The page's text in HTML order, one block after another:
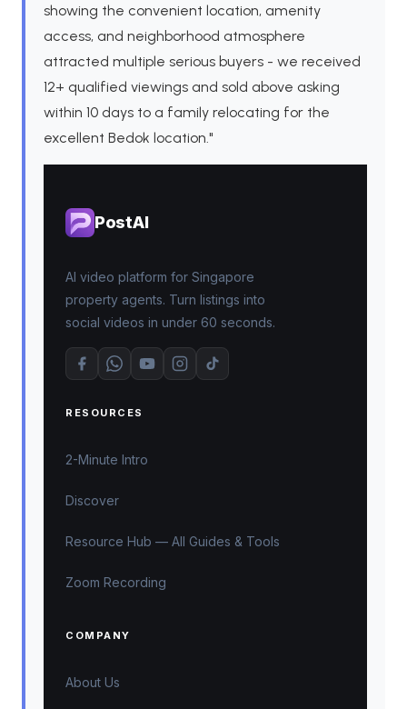
showing the convenient location, amenity
access, and neighborhood atmosphere
attracted multiple serious buyers - we received
12+ qualified viewings and sold above asking
within 10 days to a family relocating for the
excellent Bedok location."
PostAI
AI video platform for Singapore
property agents. Turn listings into
social videos in under 60 seconds.
RESOURCES
2-Minute Intro
Discover
Resource Hub — All Guides & Tools
Zoom Recording
COMPANY
About Us